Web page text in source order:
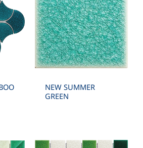
NEW SUMMER
GREEN